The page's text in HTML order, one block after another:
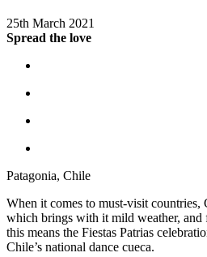
25th March 2021
Spread the love
Patagonia, Chile
When it comes to must-visit countries,
which brings with it mild weather, and
this means the Fiestas Patrias
Chile’s national dance cueca.